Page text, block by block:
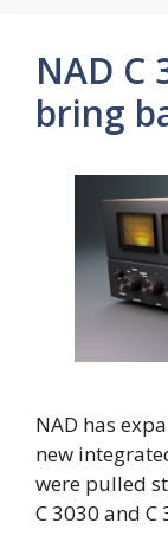
NAD C
bring
NAD has
new
were pulled
C 3030 and C